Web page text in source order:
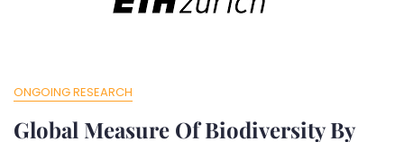
ONGOING RESEARCH
Global Measure Of Biodiversity By